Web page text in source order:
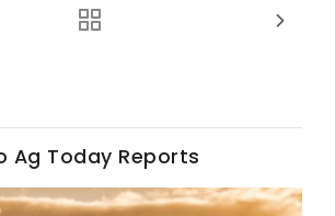
Ag Today Reports